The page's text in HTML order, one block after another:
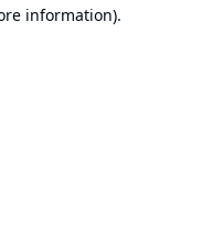
information).